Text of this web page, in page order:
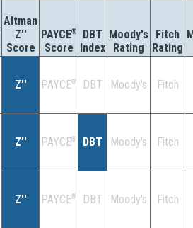
Altman
Z''
Score
PAYCE®
Score
DBT
Index
Moody's
Rating
Fitch
Rating
Z'' PAYCE® DBT Moody's Fitch
Z'' PAYCE® DBT Moody's Fitch
Z'' PAYCE® DBT Moody's Fitch